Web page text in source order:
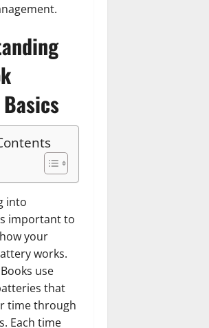
into
important to
your
works.
use
that
time through
Each time